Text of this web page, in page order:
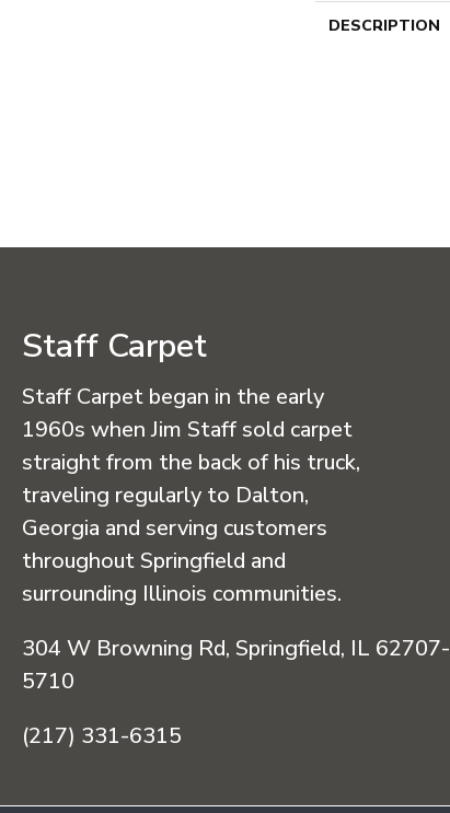
DESCRIPTION
Staff Carpet
Staff Carpet began in the early
1960s when Jim Staff sold carpet
straight from the back of his truck,
traveling regularly to Dalton,
Georgia and serving customers
throughout Springfield and
surrounding Illinois communities.
304 W Browning Rd, Springfield, IL 62707-
5710
(217) 331-6315